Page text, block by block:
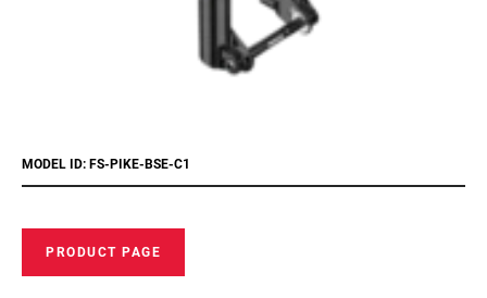
MODEL ID: FS-PIKE-BSE-C1
PRODUCT PAGE